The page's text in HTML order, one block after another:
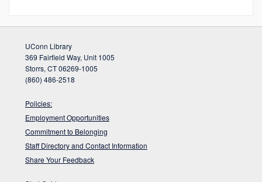
UConn Library
369 Fairfield Way, Unit 1005
Storrs, CT 06269-1005
(860) 486-2518
Policies:
Employment Opportunities
Commitment to Belonging
Staff Directory and Contact Information
Share Your Feedback